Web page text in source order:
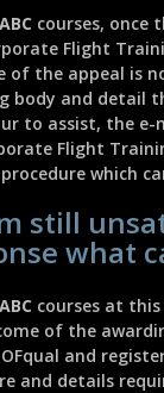
courses, once
Flight
of the appeal is
body and detail
to assist, the e-
Flight
which
still
what
courses at
of the
and
and details